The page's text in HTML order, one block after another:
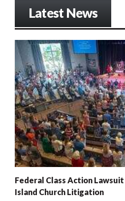
Latest News
Federal Class Action Lawsuit
Island Church Litigation